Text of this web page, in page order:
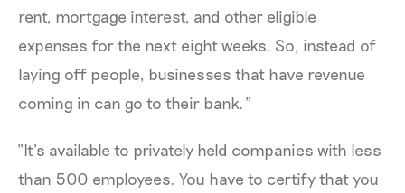
rent, mortgage interest, and other eligible
expenses for the next eight weeks. So, instead of
laying off people, businesses that have revenue
coming in can go to their bank.”
“It’s available to privately held companies with less
than 500 employees. You have to certify that you